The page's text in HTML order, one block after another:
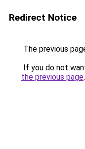
Redirect Notice
The previous
If you do not
the previous page.